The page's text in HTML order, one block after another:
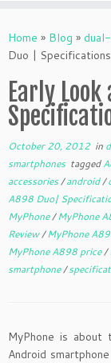
to
content
Home » Blog »
Duo |
Early Look
October 20, 2012 in
smartphones tagged
accessories/android/
A898 Duo|
MyPhone/MyPhone
Review/MyPhone
MyPhone A898 price/
smartphone/
MyPhone is
Android